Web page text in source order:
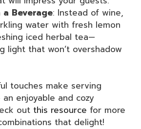
Beverage: Instead of wine,
water with fresh lemon
iced herbal tea—
light that won’t overshadow
touches make serving
enjoyable and cozy
out this resource for more
that delight!